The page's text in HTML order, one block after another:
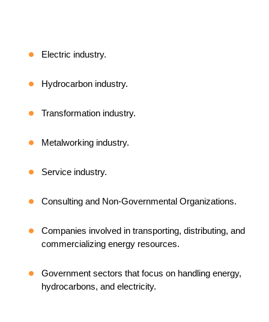
Electric industry.
Hydrocarbon industry.
Transformation industry.
Metalworking industry.
Service industry.
Consulting and Non-Governmental Organizations.
Companies involved in transporting, distributing, and
commercializing energy resources.
Government sectors that focus on handling energy,
hydrocarbons, and electricity.